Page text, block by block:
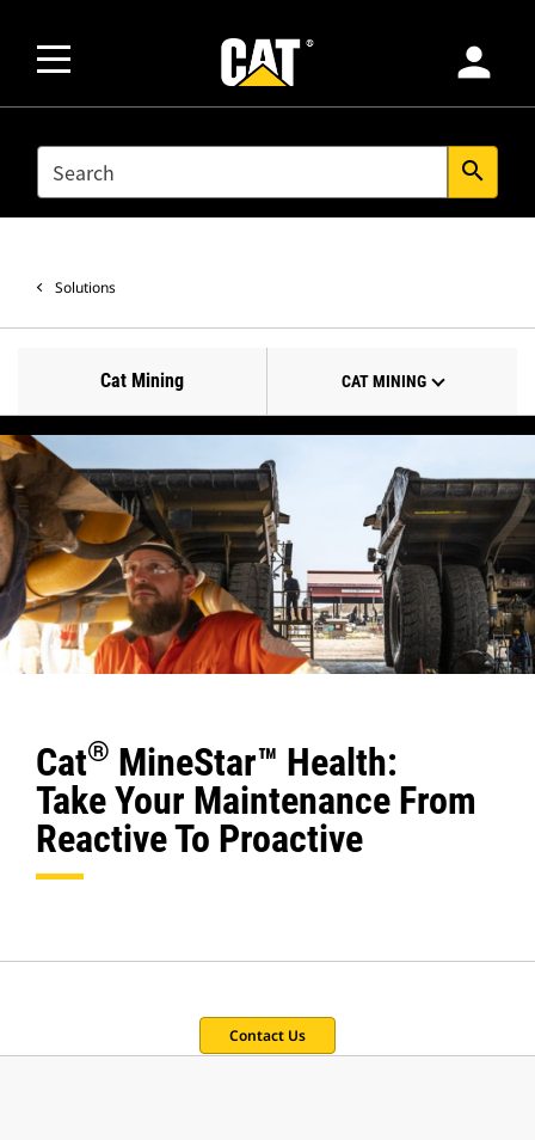
person
SEARCH search
Solutions
Cat Mining CAT MINING
Cat® MineStar™ Health:
Take Your Maintenance From
Reactive To Proactive
Contact Us